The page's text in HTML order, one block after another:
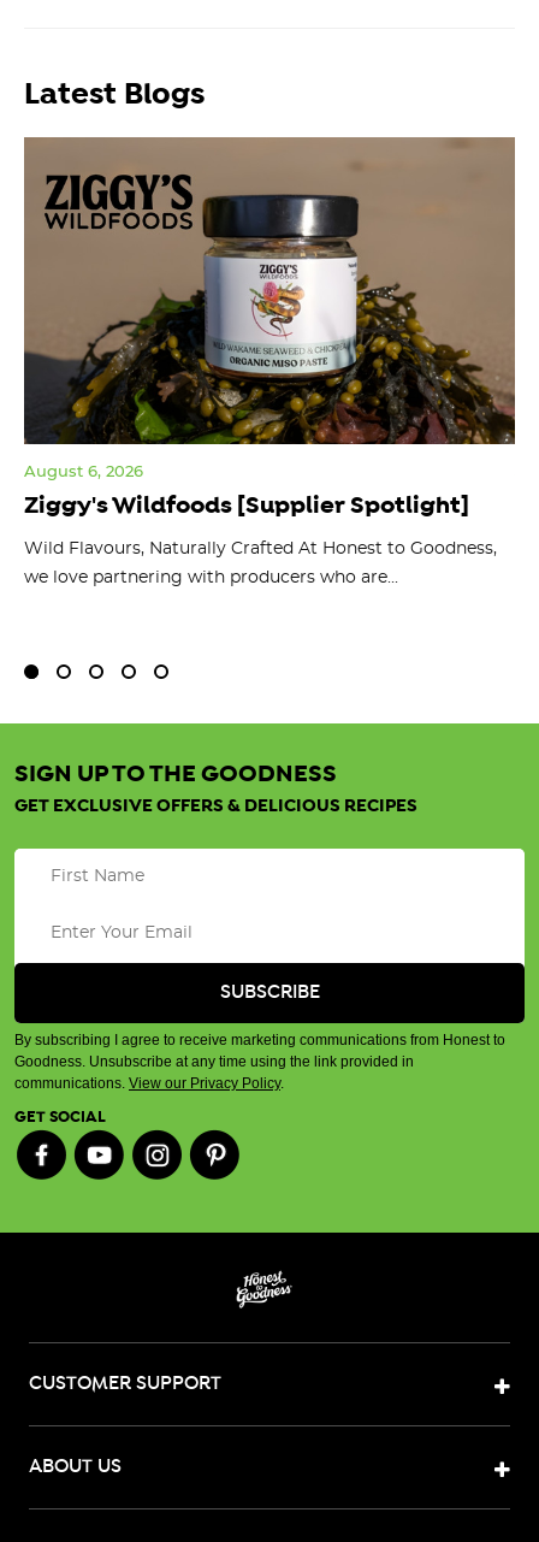
Latest Blogs
Ziggy's Wildfoods [Supplier Spotlight]
August 6, 2026
Wild Flavours, Naturally Crafted At Honest to Goodness,
we love partnering with producers who are...
SIGN UP TO THE GOODNESS
GET EXCLUSIVE OFFERS & DELICIOUS RECIPES
By subscribing I agree to receive marketing communications from Honest to
Goodness. Unsubscribe at any time using the link provided in
communications. View our Privacy Policy.
GET SOCIAL
CUSTOMER SUPPORT
ABOUT US